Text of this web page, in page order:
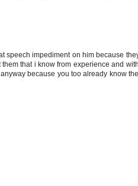
speech impediment on him because
that i know from experience and
because you too already know